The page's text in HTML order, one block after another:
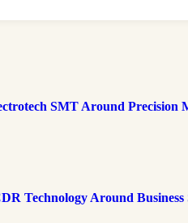
SMT Around Precision
Technology Around